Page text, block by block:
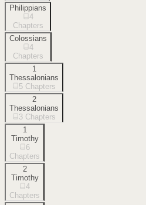
Philippians
4
Chapters
Colossians
4
Chapters
1
Thessalonians
5 Chapters
2
Thessalonians
3 Chapters
1
Timothy
6
Chapters
2
Timothy
4
Chapters